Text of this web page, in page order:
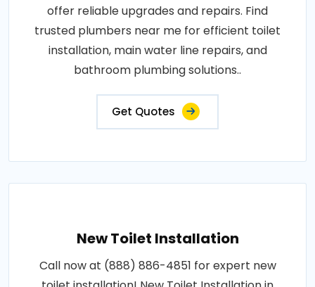
offer reliable upgrades and repairs. Find
trusted plumbers near me for efficient toilet
installation, main water line repairs, and
bathroom plumbing solutions..
Get Quotes
New Toilet Installation
Call now at (888) 886-4851 for expert new